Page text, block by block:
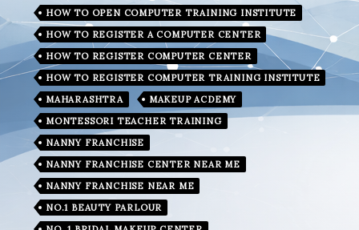
HOW TO OPEN COMPUTER TRAINING INSTITUTE
HOW TO REGISTER A COMPUTER CENTER
HOW TO REGISTER COMPUTER CENTER
HOW TO REGISTER COMPUTER TRAINING INSTITUTE
MAHARASHTRA
MAKEUP ACDEMY
MONTESSORI TEACHER TRAINING
NANNY FRANCHISE
NANNY FRANCHISE CENTER NEAR ME
NANNY FRANCHISE NEAR ME
NO.1 BEAUTY PARLOUR